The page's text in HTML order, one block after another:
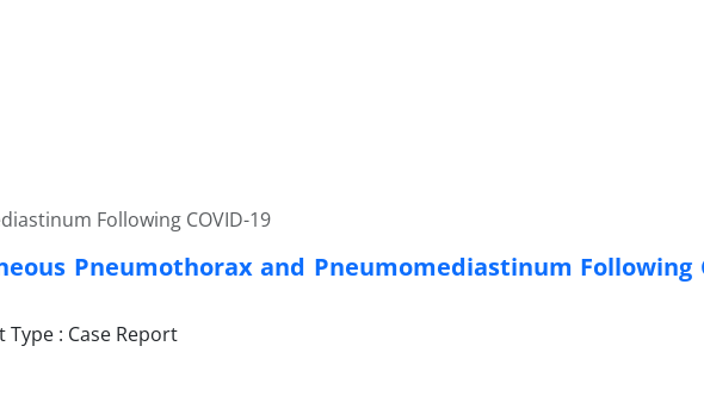
Following COVID-19
Pneumothorax and Pneumomediastinum Following
Type : Case Report